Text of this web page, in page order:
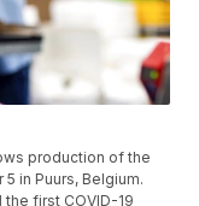
production of the
in Puurs, Belgium.
the first COVID-19